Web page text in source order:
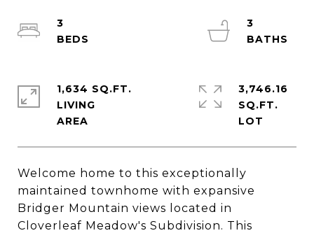
Welcome home to this exceptionally
maintained townhome with expansive
Bridger Mountain views located in
Cloverleaf Meadow's Subdivision. This
3
3
1,634 SQ.FT.
LIVING
3,746.16
SQ.FT.